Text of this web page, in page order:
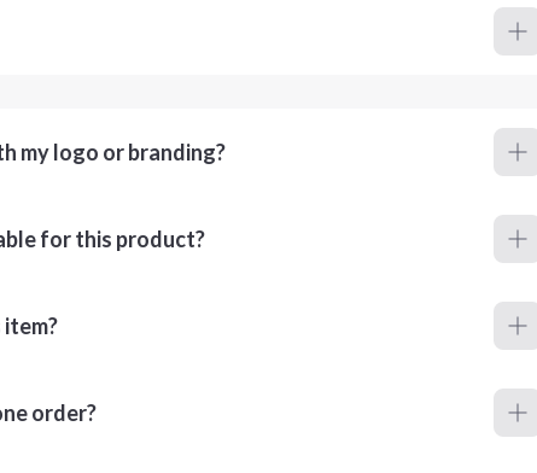
my logo or branding?
for this product?
order?